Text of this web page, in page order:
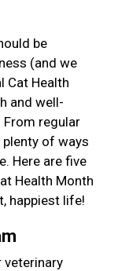
be
(and we
Cat Health
and well-
regular
of ways
Here are five
Health Month
happiest life!
veterinary